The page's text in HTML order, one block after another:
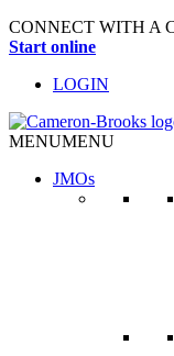
CONNECT WITH A
Start online
LOGIN
MENUMENU
JMOs